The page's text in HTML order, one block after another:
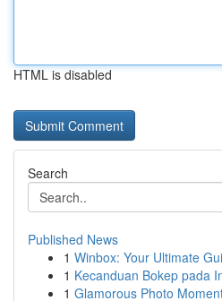
HTML is disabled
Search
Published News
1 Winbox: Your Ultimate
1 Kecanduan Bokep pada
1 Glamorous Photo